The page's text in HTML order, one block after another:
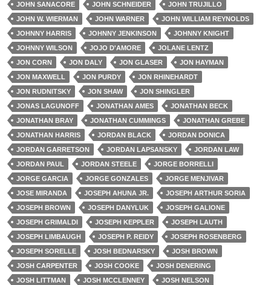
JOHN SANACORE
JOHN SCHNEIDER
JOHN TRUJILLO
JOHN W. WIERMAN
JOHN WARNER
JOHN WILLIAM REYNOLDS
JOHNNY HARRIS
JOHNNY JENKINSON
JOHNNY KNIGHT
JOHNNY WILSON
JOJO D'AMORE
JOLANE LENTZ
JON CORN
JON DALY JON GLASER
JON HAYMAN
JON MAXWELL
JON PURDY
JON RHINEHARDT
JON RUDNITSKY
JON SHAW
JON SHINGLER
JONAS LAGUNOFF
JONATHAN AMES
JONATHAN BECK
JONATHAN BRAY
JONATHAN CUMMINGS
JONATHAN GREBE
JONATHAN HARRIS
JORDAN BLACK
JORDAN DONICA
JORDAN GARRETSON
JORDAN LAPSANSKY
JORDAN LAW
JORDAN PAUL
JORDAN STEELE
JORGE BORRELLI
JORGE GARCIA
JORGE GONZALES
JORGE MENJIVAR
JOSE MIRANDA
JOSEPH AHUNA JR.
JOSEPH ARTHUR SORIA
JOSEPH BROWN
JOSEPH DANYLUK
JOSEPH GALIONE
JOSEPH GRIMALDI
JOSEPH KEPPLER
JOSEPH LAUTH
JOSEPH LIMBAUGH
JOSEPH P. REIDY
JOSEPH ROSENBERG
JOSEPH SORELLE
JOSH BEDNARSKY
JOSH BROWN
JOSH CARPENTER
JOSH COOKE
JOSH DENERING
JOSH LITTMAN
JOSH MCCLENNEY
JOSH NELSON